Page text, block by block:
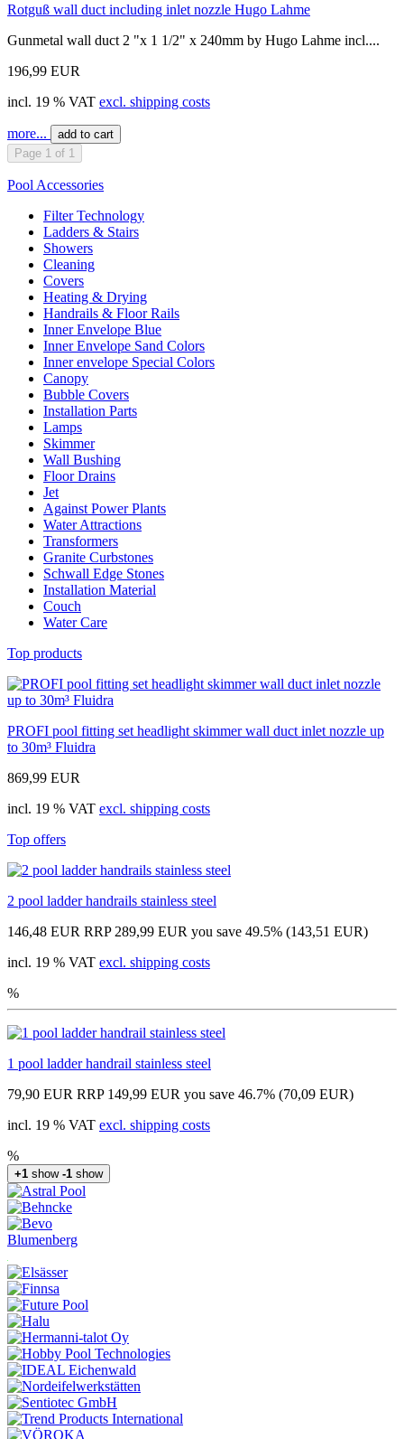
Rotguß wall duct including inlet nozzle Hugo Lahme
Gunmetal wall duct 2 "x 1 1/2" x 240mm by Hugo Lahme incl....
196,99 EUR
incl. 19 % VAT excl. shipping costs
more...
add to cart
Page 1 of 1
Pool Accessories
Filter Technology
Ladders & Stairs
Showers
Cleaning
Covers
Heating & Drying
Handrails & Floor Rails
Inner Envelope Blue
Inner Envelope Sand Colors
Inner envelope Special Colors
Canopy
Bubble Covers
Installation Parts
Lamps
Skimmer
Wall Bushing
Floor Drains
Jet
Against Power Plants
Water Attractions
Transformers
Granite Curbstones
Schwall Edge Stones
Installation Material
Couch
Water Care
Top products
PROFI pool fitting set headlight skimmer wall duct inlet nozzle up
to 30m³ Fluidra
869,99 EUR
incl. 19 % VAT excl. shipping costs
Top offers
2 pool ladder handrails stainless steel
146,48 EUR RRP 289,99 EUR you save 49.5% (143,51 EUR)
incl. 19 % VAT excl. shipping costs
%
1 pool ladder handrail stainless steel
79,90 EUR RRP 149,99 EUR you save 46.7% (70,09 EUR)
incl. 19 % VAT excl. shipping costs
%
+1 show -1 show
Blumenberg